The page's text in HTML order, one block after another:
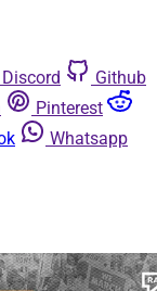
Discord
Github
Pinterest
Whatsapp